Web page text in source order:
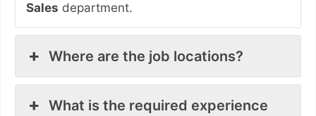
Sales department.
Where are the job locations?
What is the required experience